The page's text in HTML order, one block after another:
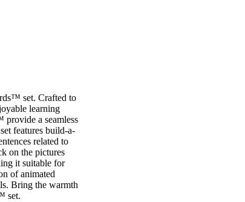
set. Crafted to
learning
provide a seamless
features build-a-
related to
on the pictures
it suitable for
of animated
Bring the warmth
set.